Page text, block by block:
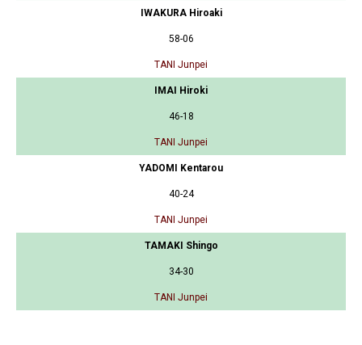
IWAKURA Hiroaki
58-06
TANI Junpei
IMAI Hiroki
46-18
TANI Junpei
YADOMI Kentarou
40-24
TANI Junpei
TAMAKI Shingo
34-30
TANI Junpei